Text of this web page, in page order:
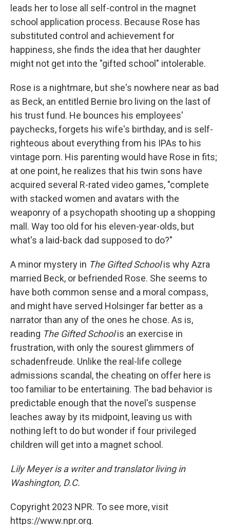
leads her to lose all self-control in the magnet
school application process. Because Rose has
substituted control and achievement for
happiness, she finds the idea that her daughter
might not get into the "gifted school" intolerable.
Rose is a nightmare, but she's nowhere near as bad
as Beck, an entitled Bernie bro living on the last of
his trust fund. He bounces his employees'
paychecks, forgets his wife's birthday, and is self-
righteous about everything from his IPAs to his
vintage porn. His parenting would have Rose in fits;
at one point, he realizes that his twin sons have
acquired several R-rated video games, "complete
with stacked women and avatars with the
weaponry of a psychopath shooting up a shopping
mall. Way too old for his eleven-year-olds, but
what's a laid-back dad supposed to do?"
A minor mystery in The Gifted Schoolis why Azra
married Beck, or befriended Rose. She seems to
have both common sense and a moral compass,
and might have served Holsinger far better as a
narrator than any of the ones he chose. As is,
reading The Gifted Schoolis an exercise in
frustration, with only the sourest glimmers of
schadenfreude. Unlike the real-life college
admissions scandal, the cheating on offer here is
too familiar to be entertaining. The bad behavior is
predictable enough that the novel's suspense
leaches away by its midpoint, leaving us with
nothing left to do but wonder if four privileged
children will get into a magnet school.
Lily Meyer is a writer and translator living in
Washington, D.C.
Copyright 2023 NPR. To see more, visit
https://www.npr.org.